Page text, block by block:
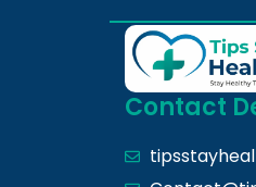
Contact